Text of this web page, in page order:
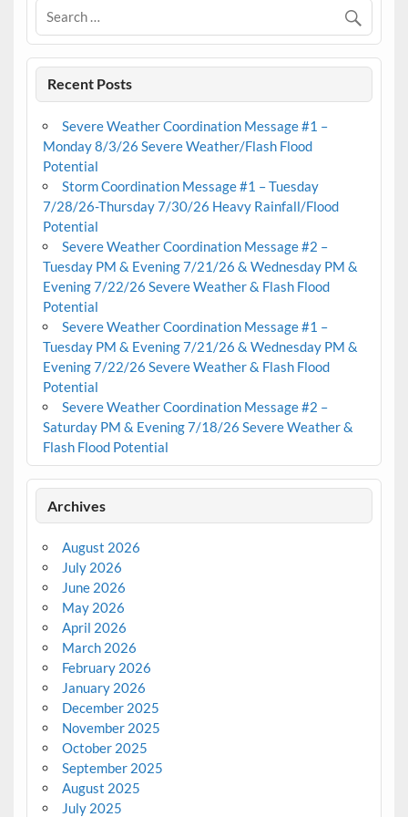
Recent Posts
Severe Weather Coordination Message #1 –
Monday 8/3/26 Severe Weather/Flash Flood
Potential
Storm Coordination Message #1 – Tuesday
7/28/26-Thursday 7/30/26 Heavy Rainfall/Flood
Potential
Severe Weather Coordination Message #2 –
Tuesday PM & Evening 7/21/26 & Wednesday PM &
Evening 7/22/26 Severe Weather & Flash Flood
Potential
Severe Weather Coordination Message #1 –
Tuesday PM & Evening 7/21/26 & Wednesday PM &
Evening 7/22/26 Severe Weather & Flash Flood
Potential
Severe Weather Coordination Message #2 –
Saturday PM & Evening 7/18/26 Severe Weather &
Flash Flood Potential
Archives
August 2026
July 2026
June 2026
May 2026
April 2026
March 2026
February 2026
January 2026
December 2025
November 2025
October 2025
September 2025
August 2025
July 2025